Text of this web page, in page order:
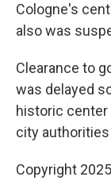
Cologne's
also was
Clearance to
was delayed
historic center
city authorities
Copyright